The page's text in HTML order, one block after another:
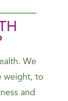
We
weight, to
and